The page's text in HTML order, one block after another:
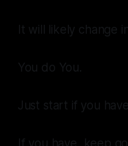
It will likely change
You do You.
Just start if you
If you have, keep